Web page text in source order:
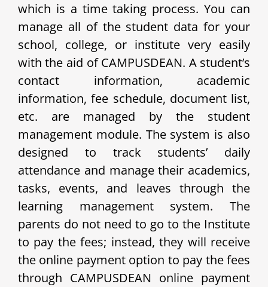
which is a time taking process.You can
manage all of the student data for your
school, college, or institute very easily
with the aid of CAMPUSDEAN. A student’s
contact information, academic
information, fee schedule, document list,
etc. are managed by the student
management module. The system is also
designed to track students’ daily
attendance and manage their academics,
tasks, events, and leaves through the
learning management system. The
parents do not need to go to the Institute
to pay the fees; instead, they will receive
the online payment option to pay the fees
through CAMPUSDEAN online payment